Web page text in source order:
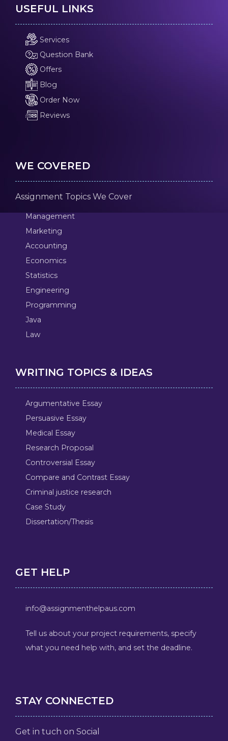
USEFUL LINKS
Services
Question Bank
Offers
Blog
Order Now
Reviews
WE COVERED
Assignment Topics We Cover
Management
Marketing
Accounting
Economics
Statistics
Engineering
Programming
Java
Law
WRITING TOPICS & IDEAS
Argumentative Essay
Persuasive Essay
Medical Essay
Research Proposal
Controversial Essay
Compare and Contrast Essay
Criminal justice research
Case Study
Dissertation/Thesis
GET HELP
info@assignmenthelpaus.com
Tell us about your project requirements, specify
what you need help with, and set the deadline.
STAY CONNECTED
Get in tuch on Social